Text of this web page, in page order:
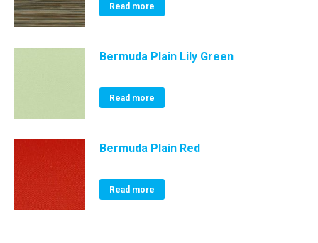
Read more
Bermuda Plain Lily Green
Read more
Bermuda Plain Red
Read more